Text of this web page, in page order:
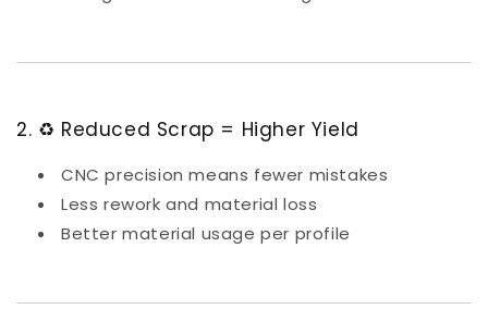
2. ♻️ Reduced Scrap = Higher Yield
CNC precision means fewer mistakes
Less rework and material loss
Better material usage per profile